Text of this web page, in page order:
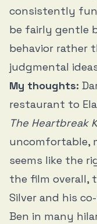
consistently
be fairly gentle
behavior rather
judgmental
My thoughts:
restaurant to
The Heartbreak
uncomfortable,
seems like the
the film overall,
Silver and his
Ben in many